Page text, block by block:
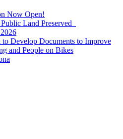
Now Open!
Land Preserved
Develop Documents to Improve
and People on Bikes